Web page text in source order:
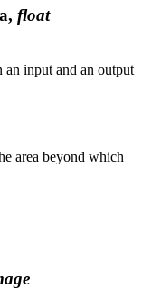
float
an input and an output
area beyond which